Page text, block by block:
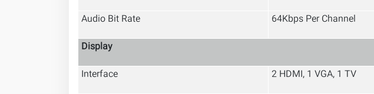
Audio Bit Rate
64Kbps Per Channel
Display
Interface
2 HDMI, 1 VGA, 1 TV